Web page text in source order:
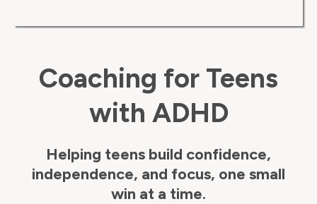
Coaching for Teens
with ADHD
Helping teens build confidence,
independence, and focus, one small
win at a time.